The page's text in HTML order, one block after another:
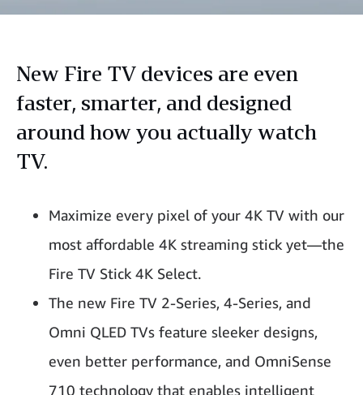
New Fire TV devices are even
faster, smarter, and designed
around how you actually watch
TV.
Maximize every pixel of your 4K TV with our
most affordable 4K streaming stick yet—the
Fire TV Stick 4K Select.
The new Fire TV 2-Series, 4-Series, and
Omni QLED TVs feature sleeker designs,
even better performance, and OmniSense
710 technology that enables intelligent